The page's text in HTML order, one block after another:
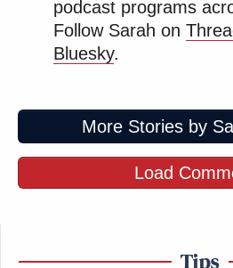
‘My Name Is Not
Interview With
to Rough Start
Here, the discovery Fox is
federal criminal case is
element, the damages caused
Smartmatic are not about the
podcast programs
Follow Sarah on
Bluesky.
More Stories by
Load
Tips